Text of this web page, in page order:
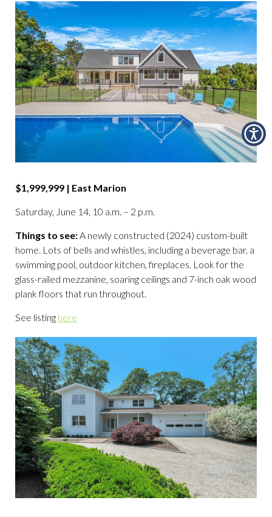
$1,999,999 | East Marion
Saturday, June 14, 10 a.m. – 2 p.m.
Things to see: A newly constructed (2024) custom-built
home. Lots of bells and whistles, including a beverage bar, a
swimming pool, outdoor kitchen, fireplaces. Look for the
glass-railed mezzanine, soaring ceilings and 7-inch oak wood
plank floors that run throughout.
See listing here